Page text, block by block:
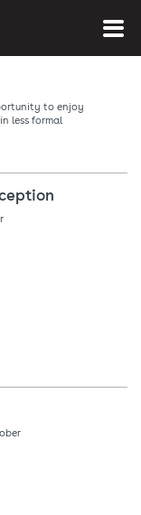
to enjoy
less formal